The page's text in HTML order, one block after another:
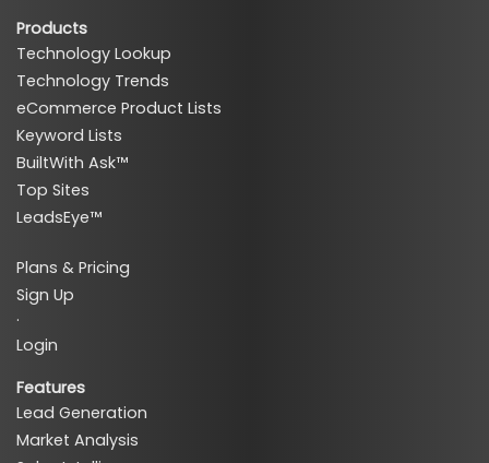
Products
Technology Lookup
Technology Trends
eCommerce Product Lists
Keyword Lists
BuiltWith Ask™
Top Sites
LeadsEye™
Plans & Pricing
Sign Up
·
Login
Features
Lead Generation
Market Analysis